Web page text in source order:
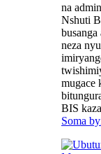
na
Nshuti
neza
mugace
BIS
Soma